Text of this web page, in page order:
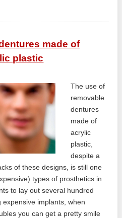
made of
plastic
The use of
removable
dentures
made of
acrylic
plastic,
despite a
of these designs, is still one
types of prosthetics in
to lay out several hundred
implants, when
you can get a pretty smile